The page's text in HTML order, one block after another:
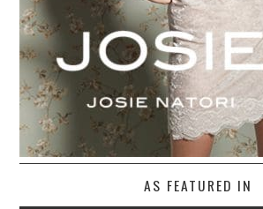
AS FEATURED IN